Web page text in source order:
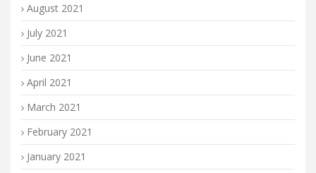
August 2021
July 2021
June 2021
April 2021
March 2021
February 2021
January 2021